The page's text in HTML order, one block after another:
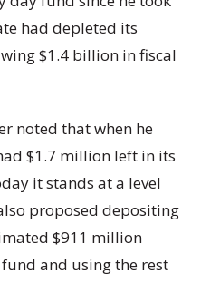
had depleted its
$1.4 billion in fiscal
noted that when he
$1.7 million left in its
it stands at a level
proposed depositing
$911 million
and using the rest